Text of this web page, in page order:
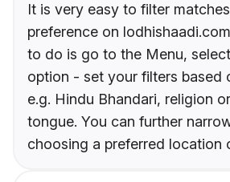
It is very easy to filter
preference on
to do is go to the Menu,
option - set your filters based
e.g. Hindu Bhandari, religion
tongue. You can further
choosing a preferred location